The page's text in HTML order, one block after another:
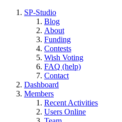
SP-Studio
Blog
About
Funding
Contests
Wish Voting
FAQ (help)
Contact
Dashboard
Members
Recent Activities
Users Online